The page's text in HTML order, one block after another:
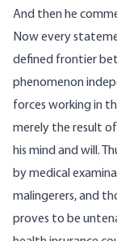
And then he
Now every
defined frontier
phenomenon
forces working in
merely the result
his mind and will.
by medical
malingerers, and
proves to be